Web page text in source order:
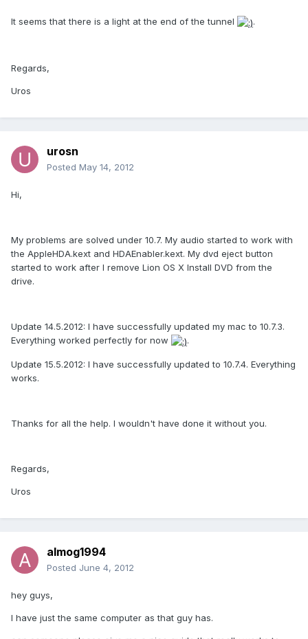
It seems that there is a light at the end of the tunnel .
Regards,
Uros
urosn
Posted May 14, 2012
Hi,
My problems are solved under 10.7. My audio started to work with
the AppleHDA.kext and HDAEnabler.kext. My dvd eject button
started to work after I remove Lion OS X Install DVD from the
drive.
Update 14.5.2012: I have successfully updated my mac to 10.7.3.
Everything worked perfectly for now
.
Update 15.5.2012: I have successfully updated to 10.7.4. Everything
works.
Thanks for all the help. I wouldn't have done it without you.
Regards,
Uros
almog1994
Posted June 4, 2012
hey guys,
I have just the same computer as that guy has.